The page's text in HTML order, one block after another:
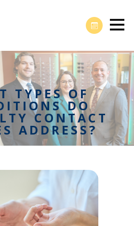
TYPES OF
DO
CONTACT
ADDRESS?